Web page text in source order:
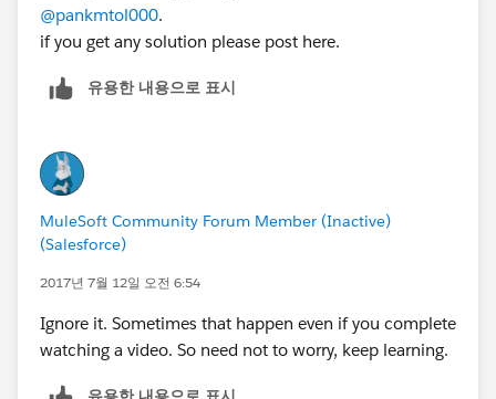
@pankmtol000.
if you get any solution please post here.
유용한 내용으로 표시
MuleSoft Community Forum Member (Inactive)
(Salesforce)
2017년 7월 12일 오전 6:54
Ignore it. Sometimes that happen even if you complete
watching a video. So need not to worry, keep learning.